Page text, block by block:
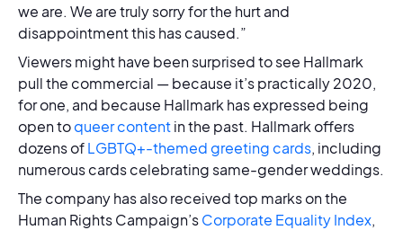
we are. We are truly sorry for the hurt and
disappointment this has caused.”
Viewers might have been surprised to see Hallmark
pull the commercial — because it’s practically 2020,
for one, and because Hallmark has expressed being
open toqueer contentin the past. Hallmark offers
dozens ofLGBTQ+-themed greeting cards, including
numerous cards celebrating same-gender weddings.
The company has also received top marks on the
Human Rights Campaign’sCorporate Equality Index,